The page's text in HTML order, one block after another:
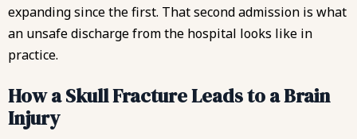
expanding since the first. That second admission is what
an unsafe discharge from the hospital looks like in
practice.
How a Skull Fracture Leads to a Brain
Injury